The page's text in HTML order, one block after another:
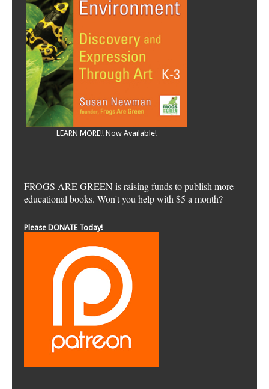
LEARN MORE!! Now Available!
FROGS ARE GREEN is raising funds to publish more
educational books. Won't you help with $5 a month?
Please DONATE Today!